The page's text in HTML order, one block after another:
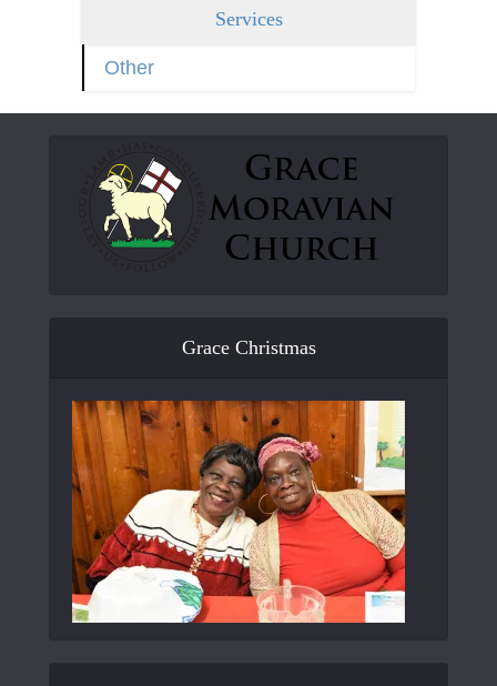
Services
Other
Grace Christmas